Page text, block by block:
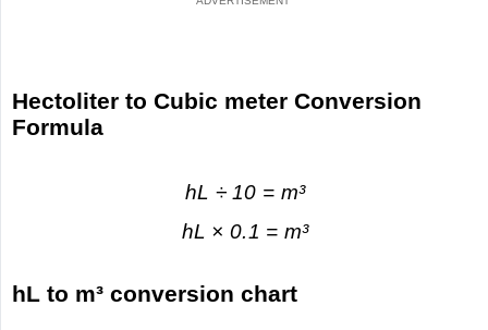
Hectoliter to Cubic meter Conversion
Formula
hL ÷ 10 = m³
hL × 0.1 = m³
hL to m³ conversion chart